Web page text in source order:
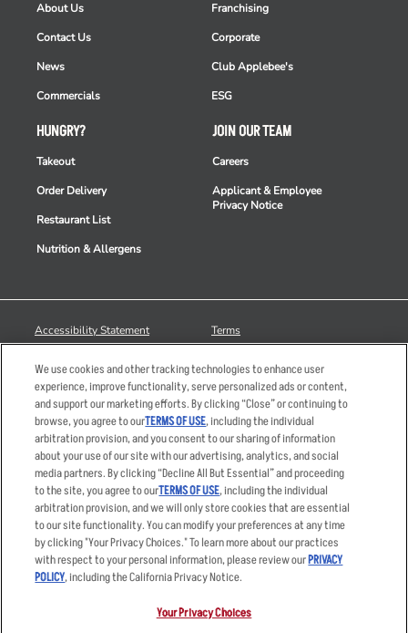
HUNGRY?
Takeout
Order Delivery
Restaurant List
Nutrition & Allergens
About Us
Contact Us
News
Commercials
Franchising
Corporate
Club Applebee's
ESG
JOIN OUR TEAM
Careers
Applicant & Employee
Privacy Notice
Accessibility Statement
Your Advertising Choices
Privacy Web Form
Terms
Sitemap
© 2026 Applebee's Restaurants LLC. The Applebee’s logo is a
registered trademark and copyrighted work of Applebee’s Restaurants
LLC.
We use cookies and other tracking technologies to enhance user
experience, improve functionality, serve personalized ads or content,
and support our marketing efforts. By clicking “Close” or continuing to
browse, you agree to ourTERMS OF USE, including the individual
arbitration provision, and you consent to our sharing of information
about your use of our site with our advertising, analytics, and social
media partners. By clicking “Decline All But Essential” and proceeding
to the site, you agree to ourTERMS OF USE, including the individual
arbitration provision, and we will only store cookies that are essential
to our site functionality. You can modify your preferences at any time
by clicking "Your Privacy Choices." To learn more about our practices
with respect to your personal information, please review ourPRIVACY
POLICY, including the California Privacy Notice.
Your Privacy Choices